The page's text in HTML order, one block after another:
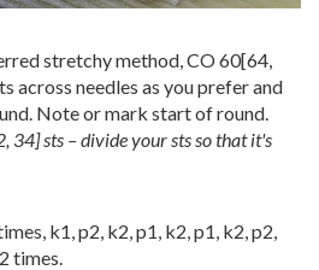
stretchy method, CO60[64
across needles as you prefer and
Note or mark start of round.
34] sts – divide your sts so that it's
k1, p2, k2, p1, k2, p1, k2, p2,
times.